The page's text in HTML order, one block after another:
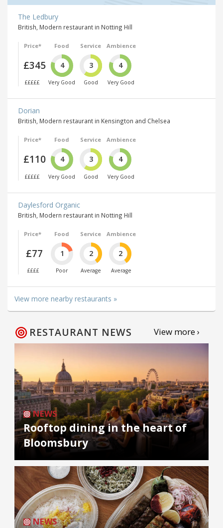
The Ledbury
British, Modern restaurant in Notting Hill
Price*
£345
£££££
Food
4
Very Good
Service
3
Good
Ambience
4
Very Good
Dorian
British, Modern restaurant in Kensington and Chelsea
Price*
£110
£££££
Food
4
Very Good
Service
3
Good
Ambience
4
Very Good
Daylesford Organic
British, Modern restaurant in Notting Hill
Price*
£77
££££
Food
1
Poor
Service
2
Average
Ambience
2
Average
View more nearby restaurants »
RESTAURANT NEWS View more ›
NEWS
Rooftop dining in the heart of
Bloomsbury
NEWS